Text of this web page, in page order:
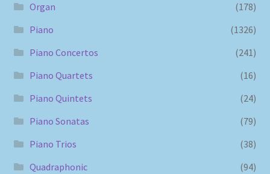
Organ
(178)
Piano
(1326)
Piano Concertos
(241)
Piano Quartets
(16)
Piano Quintets
(24)
Piano Sonatas
(79)
Piano Trios
(38)
Quadraphonic
(94)